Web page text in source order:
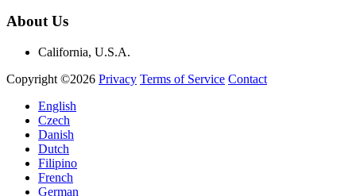
About Us
California, U.S.A.
Copyright ©2026 Privacy Terms of Service Contact
English
Czech
Danish
Dutch
Filipino
French
German